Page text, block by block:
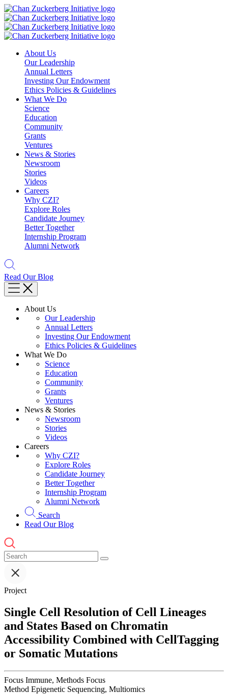
Skip
to
content
About Us
Our Leadership
Annual Letters
Investing Our Endowment
Ethics Policies & Guidelines
What We Do
Science
Education
Community
Grants
Ventures
News & Stories
Newsroom
Stories
Videos
Careers
Why CZI?
Explore Roles
Candidate Journey
Better Together
Internship Program
Alumni Network
Read Our Blog
About Us
Our Leadership
Annual Letters
Investing Our Endowment
Ethics Policies & Guidelines
What We Do
Science
Education
Community
Grants
Ventures
News & Stories
Newsroom
Stories
Videos
Careers
Why CZI?
Explore Roles
Candidate Journey
Better Together
Internship Program
Alumni Network
Search
Read Our Blog
Project
Single Cell Resolution of Cell Lineages
and States Based on Chromatin
Accessibility Combined with CellTagging
or Somatic Mutations
Focus Immune, Methods Focus
Method Epigenetic Sequencing, Multiomics